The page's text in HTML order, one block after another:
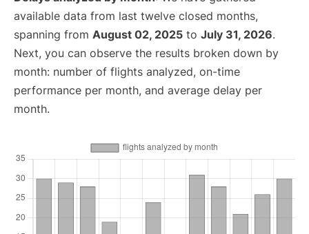
available data from last twelve closed months,
spanning from August 02, 2025 to July 31, 2026.
Next, you can observe the results broken down by
month: number of flights analyzed, on-time
performance per month, and average delay per
month.